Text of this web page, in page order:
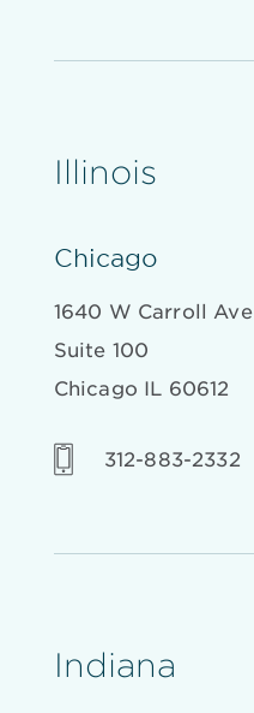
Illinois
Chicago
1640 W Carroll Ave
Suite 100
Chicago IL 60612
312-883-2332
Indiana